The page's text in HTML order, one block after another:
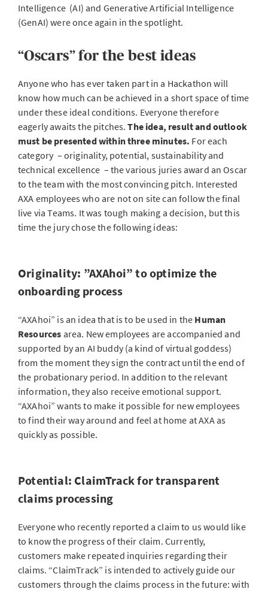
Intelligence (AI) and Generative Artificial Intelligence
(GenAI) were once again in the spotlight.
“Oscars” for the best ideas
Anyone who has ever taken part in a Hackathon will
know how much can be achieved in a short space of time
under these ideal conditions. Everyone therefore
eagerly awaits the pitches. The idea, result and outlook
must be presented within three minutes. For each
category – originality, potential, sustainability and
technical excellence – the various juries award an Oscar
to the team with the most convincing pitch. Interested
AXA employees who are not on site can follow the final
live via Teams. It was tough making a decision, but this
time the jury chose the following ideas:
Originality: ”AXAhoi” to optimize the
onboarding process
“AXAhoi” is an idea that is to be used in the Human
Resources area. New employees are accompanied and
supported by an AI buddy (a kind of virtual goddess)
from the moment they sign the contract until the end of
the probationary period. In addition to the relevant
information, they also receive emotional support.
“AXAhoi” wants to make it possible for new employees
to find their way around and feel at home at AXA as
quickly as possible.
Potential: ClaimTrack for transparent
claims processing
Everyone who recently reported a claim to us would like
to know the progress of their claim. Currently,
customers make repeated inquiries regarding their
claims. “ClaimTrack” is intended to actively guide our
customers through the claims process in the future: with